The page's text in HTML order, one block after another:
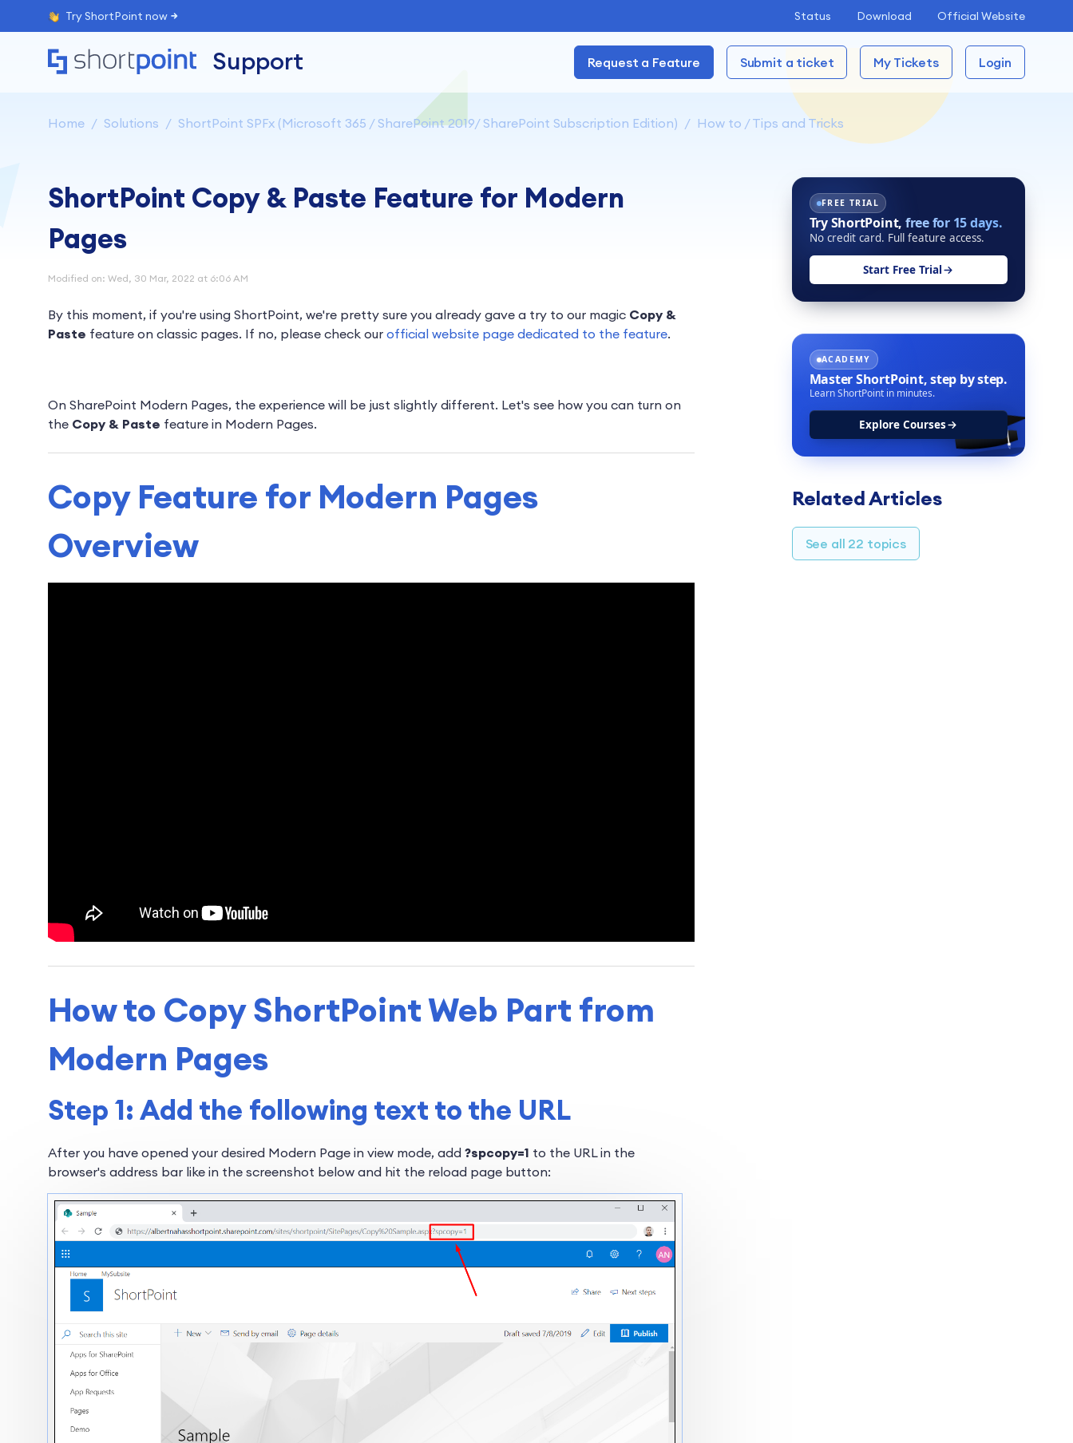
Status Download Official Website
Try ShortPoint now
Support Request a Feature Submit a ticket My Tickets Login
Home Solutions ShortPoint SPFx (Microsoft 365 / SharePoint 2019/ SharePoint Subscription Edition) How to / Tips and Tricks
ShortPoint Copy & Paste Feature for Modern
Pages
Modified on: Wed, 30 Mar, 2022 at 6:06 AM
By this moment, if you're using ShortPoint, we're pretty sure you already gave a try to our magic Copy &
Paste feature on classic pages. If no, please check our official website page dedicated to the feature.
On SharePoint Modern Pages, the experience will be just slightly different. Let's see how you can turn on
the Copy & Paste feature in Modern Pages.
Copy Feature for Modern Pages
Overview
How to Copy ShortPoint Web Part from
Modern Pages
Step 1: Add the following text to the URL
After you have opened your desired Modern Page in view mode, add ?spcopy=1 to the URL in the
browser's address bar like in the screenshot below and hit the reload page button:
FREE TRIAL
Try ShortPoint, free for 15 days.
No credit card. Full feature access.
Start Free Trial
ACADEMY
Master ShortPoint,step by step.
Learn ShortPoint in minutes.
Explore Courses
Related Articles
See all 22 topics